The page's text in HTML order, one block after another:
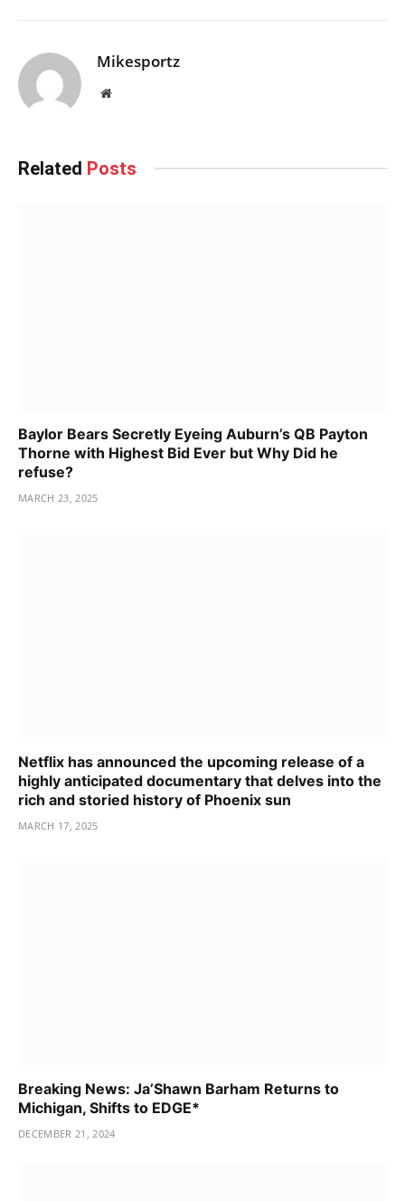
Mikesportz
Website
Related Posts
Baylor Bears Secretly Eyeing Auburn’s QB Payton
Thorne with Highest Bid Ever but Why Did he
refuse?
MARCH 23, 2025
Netflix has announced the upcoming release of a
highly anticipated documentary that delves into the
rich and storied history of Phoenix sun
MARCH 17, 2025
Breaking News: Ja’Shawn Barham Returns to
Michigan, Shifts to EDGE*
DECEMBER 21, 2024